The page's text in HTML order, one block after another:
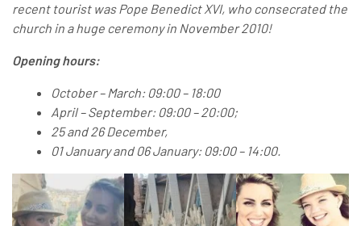
recent tourist was Pope Benedict XVI, who consecrated the
church in a huge ceremony in November 2010!
Opening hours:
October – March: 09:00 – 18:00
April – September: 09:00 – 20:00;
25 and 26 December,
01 January and 06 January: 09:00 – 14:00.